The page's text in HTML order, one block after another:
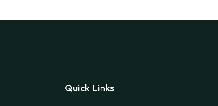
Quick Links